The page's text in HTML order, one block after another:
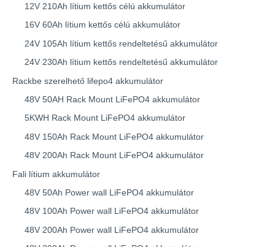
12V 210Ah lítium kettős célú akkumulátor
16V 60Ah lítium kettős célú akkumulátor
24V 105Ah lítium kettős rendeltetésű akkumulátor
24V 230Ah lítium kettős rendeltetésű akkumulátor
Rackbe szerelhető lifepo4 akkumulátor
48V 50AH Rack Mount LiFePO4 akkumulátor
5KWH Rack Mount LiFePO4 akkumulátor
48V 150Ah Rack Mount LiFePO4 akkumulátor
48V 200Ah Rack Mount LiFePO4 akkumulátor
Fali lítium akkumulátor
48V 50Ah Power wall LiFePO4 akkumulátor
48V 100Ah Power wall LiFePO4 akkumulátor
48V 200Ah Power wall LiFePO4 akkumulátor